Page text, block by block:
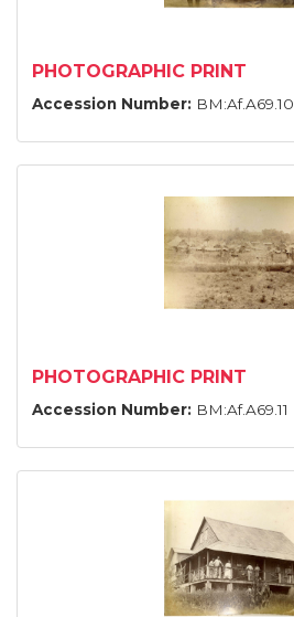
PHOTOGRAPHIC PRINT
Accession Number: BM:Af.A69.10
PHOTOGRAPHIC PRINT
Accession Number: BM:Af.A69.11